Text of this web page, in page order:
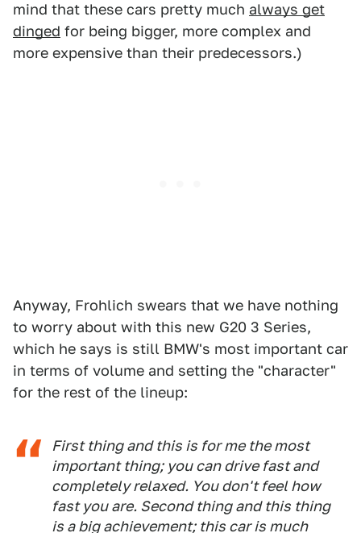
mind that these cars pretty much always get
dinged for being bigger, more complex and
more expensive than their predecessors.)
Anyway, Frohlich swears that we have nothing
to worry about with this new G20 3 Series,
which he says is still BMW's most important car
in terms of volume and setting the "character"
for the rest of the lineup:
First thing and this is for me the most
important thing; you can drive fast and
completely relaxed. You don't feel how
fast you are. Second thing and this thing
is a big achievement; this car is much